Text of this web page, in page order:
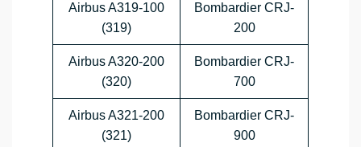
Airbus A319-100
(319)
Bombardier CRJ-
200
Airbus A320-200
(320)
Bombardier CRJ-
700
Airbus A321-200
(321)
Bombardier CRJ-
900